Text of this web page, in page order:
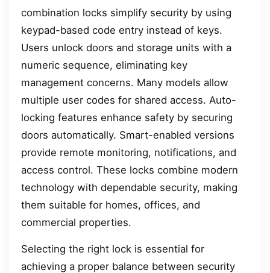
combination locks simplify security by using
keypad-based code entry instead of keys.
Users unlock doors and storage units with a
numeric sequence, eliminating key
management concerns. Many models allow
multiple user codes for shared access. Auto-
locking features enhance safety by securing
doors automatically. Smart-enabled versions
provide remote monitoring, notifications, and
access control. These locks combine modern
technology with dependable security, making
them suitable for homes, offices, and
commercial properties.
Selecting the right lock is essential for
achieving a proper balance between security